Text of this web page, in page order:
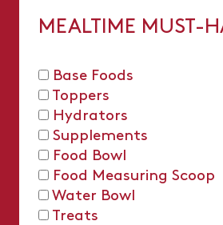
MEALTIME MUST-
Base Foods
Toppers
Hydrators
Supplements
Food Bowl
Food Measuring Scoop
Water Bowl
Treats